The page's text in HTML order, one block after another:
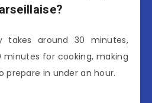
takes around 30 minutes,
for cooking, making
in under an hour.